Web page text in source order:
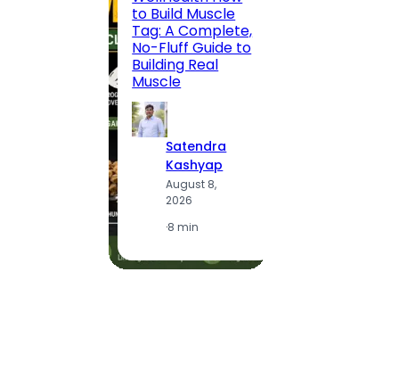
to Build Muscle
Tag: A Complete,
No-Fluff Guide to
Building Real
Muscle
Satendra
Kashyap
August 8,
2026
·8 min